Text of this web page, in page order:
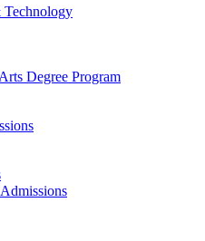
Technology
Degree Program